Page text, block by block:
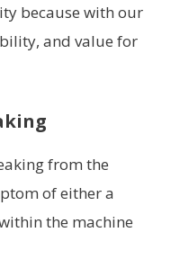
because with our
and value for
from the
of either a
the machine